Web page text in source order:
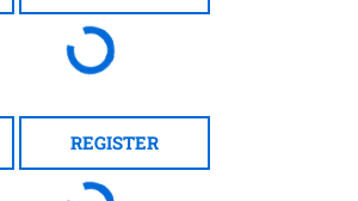
REGISTER